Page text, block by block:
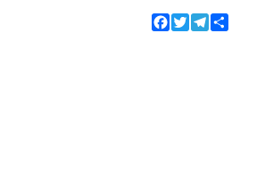
Facebook
TwitterTelegram